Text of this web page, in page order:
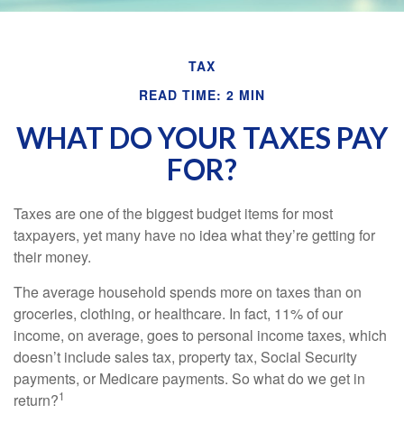
TAX
READ TIME: 2 MIN
WHAT DO YOUR TAXES PAY
FOR?
Taxes are one of the biggest budget items for most
taxpayers, yet many have no idea what they’re getting for
their money.
The average household spends more on taxes than on
groceries, clothing, or healthcare. In fact, 11% of our
income, on average, goes to personal income taxes, which
doesn’t include sales tax, property tax, Social Security
payments, or Medicare payments. So what do we get in
return?1